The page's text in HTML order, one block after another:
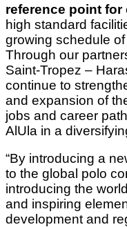
reference point
high standard
growing schedule
Through our
Saint-Tropez –
continue to
and expansion of
jobs and career
AlUla in a
“By introducing a
to the global polo
introducing the
and inspiring
development and